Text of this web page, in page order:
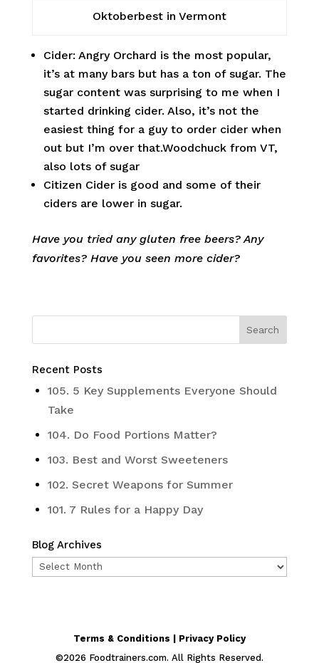
Oktoberbest in Vermont
Cider: Angry Orchard is the most popular,
it’s at many bars but has a ton of sugar. The
sugar content was surprising to me when I
started drinking cider. Also, it’s not the
easiest thing for a guy to order cider when
out but I’m over that.Woodchuck from VT,
also lots of sugar
Citizen Cider is good and some of their
ciders are lower in sugar.
Have you tried any gluten free beers? Any
favorites? Have you seen more cider?
Recent Posts
105. 5 Key Supplements Everyone Should
Take
104. Do Food Portions Matter?
103. Best and Worst Sweeteners
102. Secret Weapons for Summer
101. 7 Rules for a Happy Day
Blog Archives
Blog
Terms & Conditions | Privacy Policy
©2026 Foodtrainers.com. All Rights Reserved.